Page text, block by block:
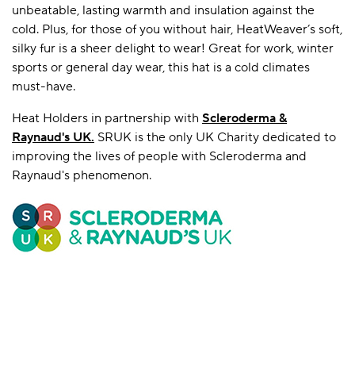
unbeatable, lasting warmth and insulation against the
cold. Plus, for those of you without hair, HeatWeaver’s soft,
silky fur is a sheer delight to wear! Great for work, winter
sports or general day wear, this hat is a cold climates
must-have.
Heat Holders in partnership with Scleroderma &
Raynaud's UK. SRUK is the only UK Charity dedicated to
improving the lives of people with Scleroderma and
Raynaud's phenomenon.